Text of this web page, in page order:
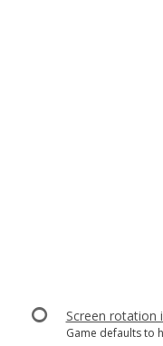
Screen rotation
Game defaults to